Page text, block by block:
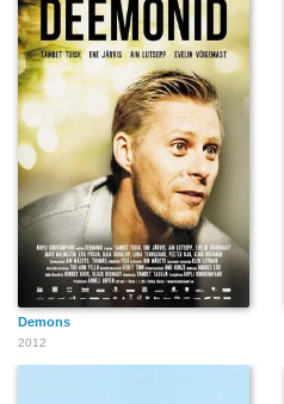
Demons
2012